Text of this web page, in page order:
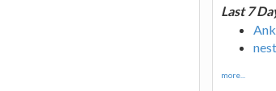
Last 7
more...